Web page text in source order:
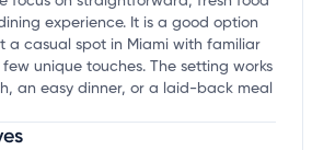
experience. It is a good option
a casual spot in Miami with familiar
unique touches. The setting works
an easy dinner, or a laid-back meal